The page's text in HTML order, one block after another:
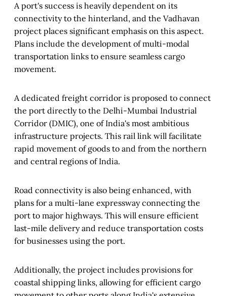
A port's success is heavily dependent on its
connectivity to the hinterland, and the Vadhavan
project places significant emphasis on this aspect.
Plans include the development of multi-modal
transportation links to ensure seamless cargo
movement.
A dedicated freight corridor is proposed to connect
the port directly to the Delhi-Mumbai Industrial
Corridor (DMIC), one of India's most ambitious
infrastructure projects. This rail link will facilitate
rapid movement of goods to and from the northern
and central regions of India.
Road connectivity is also being enhanced, with
plans for a multi-lane expressway connecting the
port to major highways. This will ensure efficient
last-mile delivery and reduce transportation costs
for businesses using the port.
Additionally, the project includes provisions for
coastal shipping links, allowing for efficient cargo